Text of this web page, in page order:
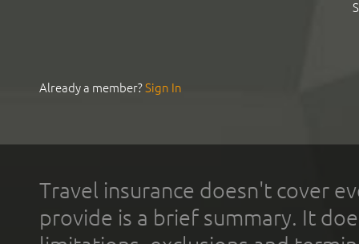
Already a member?Sign In
Travel insurance doesn't cover
provide is a brief summary. It